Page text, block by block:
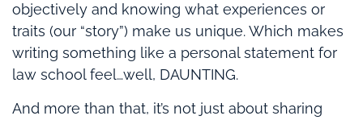
objectively and knowing what experiences or
traits (our “story”) make us unique. Which makes
writing something like a personal statement for
law school feel…well, DAUNTING.
And more than that, it’s not just about sharing